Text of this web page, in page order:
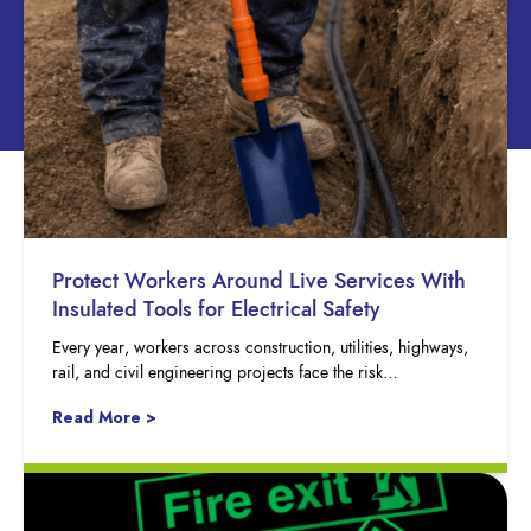
Protect Workers Around Live Services With
Insulated Tools for Electrical Safety
Every year, workers across construction, utilities, highways,
rail, and civil engineering projects face the risk…
Read More >